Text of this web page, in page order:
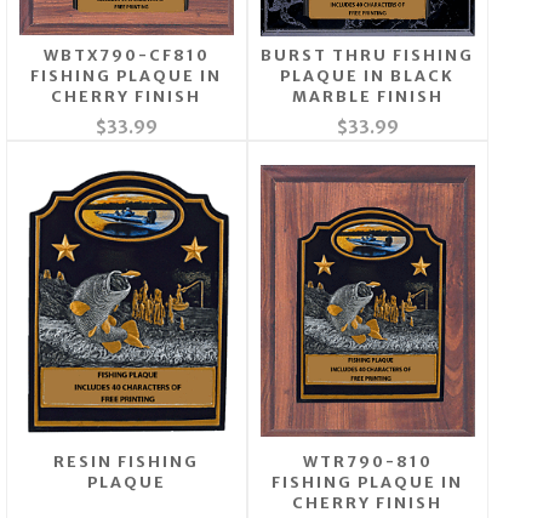
WBTX790-CF810
FISHING PLAQUE IN
CHERRY FINISH
$33.99
BURST THRU FISHING
PLAQUE IN BLACK
MARBLE FINISH
$33.99
RESIN FISHING
PLAQUE
WTR790-810
FISHING PLAQUE IN
CHERRY FINISH